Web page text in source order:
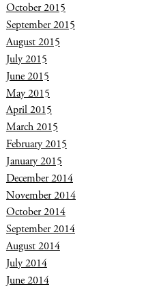
October 2015
September 2015
August 2015
July 2015
June 2015
May 2015
April 2015
March 2015
February 2015
January 2015
December 2014
November 2014
October 2014
September 2014
August 2014
July 2014
June 2014